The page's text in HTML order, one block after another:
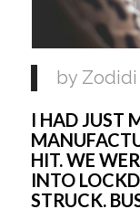
by Zodidi
I HAD JUST
HIT. WE
INTO
STRUCK.